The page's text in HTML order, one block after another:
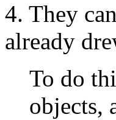
4. They
already
To do
objects,